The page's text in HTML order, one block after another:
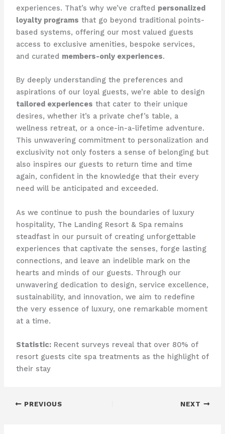
experiences. That’s why we’ve crafted personalized
loyalty programs that go beyond traditional points-
based systems, offering our most valued guests
access to exclusive amenities, bespoke services,
and curated members-only experiences.
By deeply understanding the preferences and
aspirations of our loyal guests, we’re able to design
tailored experiences that cater to their unique
desires, whether it’s a private chef’s table, a
wellness retreat, or a once-in-a-lifetime adventure.
This unwavering commitment to personalization and
exclusivity not only fosters a sense of belonging but
also inspires our guests to return time and time
again, confident in the knowledge that their every
need will be anticipate​d and exceeded.
As we continue to push the boundaries of luxury
hospitality, The Landing Resort & Spa remains
steadfast in our pursuit of creating unforgettable
experiences that captivate the senses, forge lasting
connections, and leave an indelible mark on the
hearts and minds of our guests. Through our
unwavering dedication to design, service excellence,
sustainability, and innovation, we aim to redefine
the very essence of luxury, one remarkable moment
at a time.
Statistic:Recent surveys reveal that over 80% of
resort guests cite spa treatments as the highlight of
their stay
PREVIOUS NEXT